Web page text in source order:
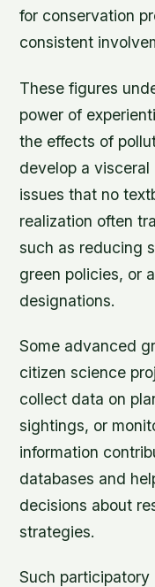
for conservation
consistent
These figures
power of
the effects of
develop a
issues that no
realization often
such as reducing
green policies, or
designations.
Some advanced
citizen science
collect data on
sightings, or
information
databases and
decisions about
strategies.
Such participatory